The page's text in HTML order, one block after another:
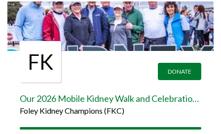
FK DONATE
Our 2026 Mobile Kidney Walk and Celebration Team Page
Foley Kidney Champions (FKC)